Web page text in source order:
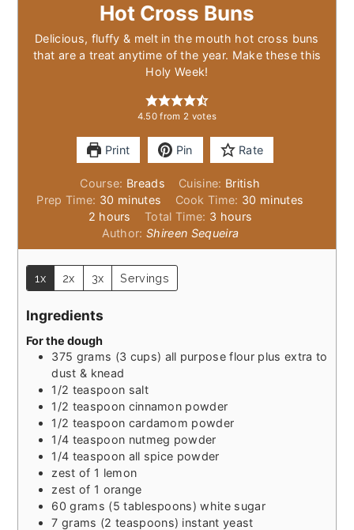
Hot Cross Buns
Delicious, fluffy & melt in the mouth hot cross buns
that are a treat anytime of the year. Make these this
Holy Week!
4.50 from 2 votes
Print Pin Rate
Course: Breads Cuisine: British
Prep Time: 30 minutes
minutes Cook Time: 30 minutes
minutes
2hours
hours Total Time: 3 hours
hours
Author:Shireen Sequeira
1x 2x 3x Servings
Ingredients
For the dough
375 grams (3 cups) all purpose flour plus extra to
dust & knead
1/2 teaspoon salt
1/2 teaspoon cinnamon powder
1/2 teaspoon cardamom powder
1/4 teaspoon nutmeg powder
1/4 teaspoon all spice powder
zest of 1 lemon
zest of 1 orange
60 grams (5 tablespoons) white sugar
7 grams (2 teaspoons) instant yeast